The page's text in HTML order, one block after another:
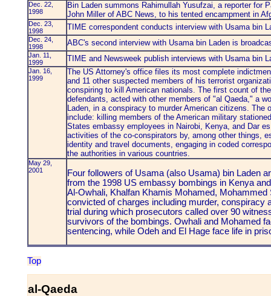
Dec. 22,
1998
Bin Laden summons Rahimullah Yusufzai, a reporter for
John Miller of ABC News, to his tented encampment in
Dec. 23,
1998
TIME correspondent conducts interview with Usama bin
Dec. 24,
1998
ABC's second interview with Usama bin Laden is
Jan. 11,
1999
TIME and Newsweek publish interviews with Usama bin
Jan. 16,
1999
The US Attorney's office files its most complete
and 11 other suspected members of his terrorist
conspiring to kill American nationals. The first count of
defendants, acted with other members of "al Qaeda," a
Laden, in a conspiracy to murder American citizens. The
include: killing members of the American military
States embassy employees in Nairobi, Kenya, and Dar
activities of the co-conspirators by, among other things,
identity and travel documents, engaging in coded
the authorities in various countries.
May 29,
2001
Four followers of Usama (also Usama) bin Laden
from the 1998 US embassy bombings in Kenya
Al-Owhali, Khalfan Khamis Mohamed, Mohammed
convicted of charges including murder, conspiracy
trial during which prosecutors called over 90
survivors of the bombings. Owhali and Mohamed
sentencing, while Odeh and El Hage face life in
Top
al-Qaeda